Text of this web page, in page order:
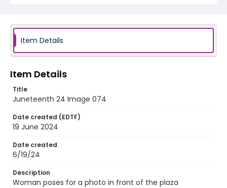
Item Details
Item Details
Title
Juneteenth 24 Image 074
Date created (EDTF)
19 June 2024
Date created
6/19/24
Description
Woman poses for a photo in front of the plaza